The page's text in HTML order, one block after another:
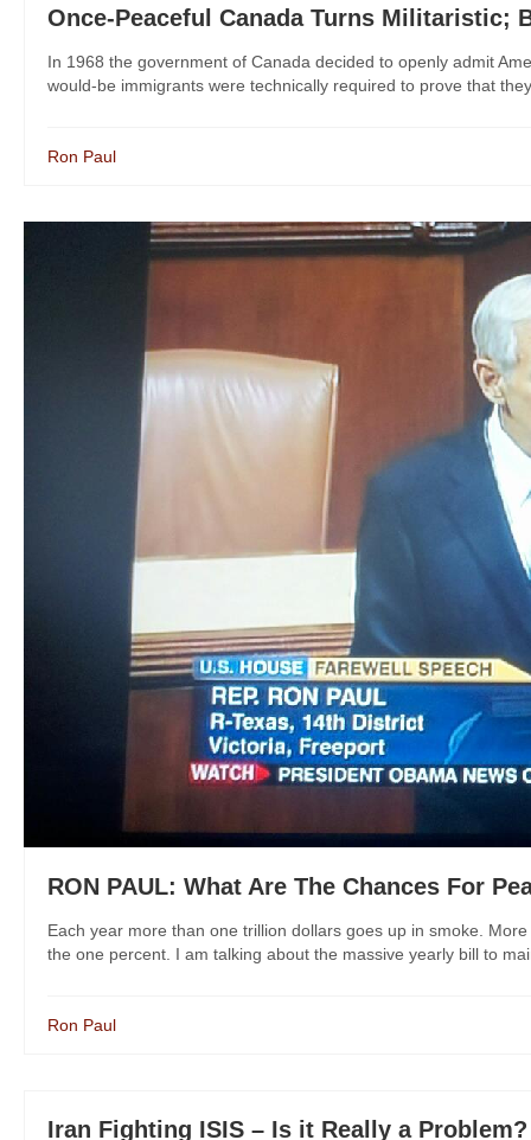
Once-Peaceful Canada Turns Militaristic;
In 1968 the government of Canada decided to openly admit
would-be immigrants were technically required to prove that
Ron Paul
RON PAUL: What Are The Chances For
Each year more than one trillion dollars goes up in smoke.
the one percent. I am talking about the massive yearly bill to
Ron Paul
Iran Fighting ISIS – Is it Really a Problem?